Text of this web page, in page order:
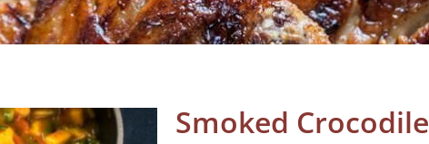
Smoked Crocodile